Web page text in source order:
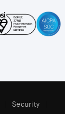
Security